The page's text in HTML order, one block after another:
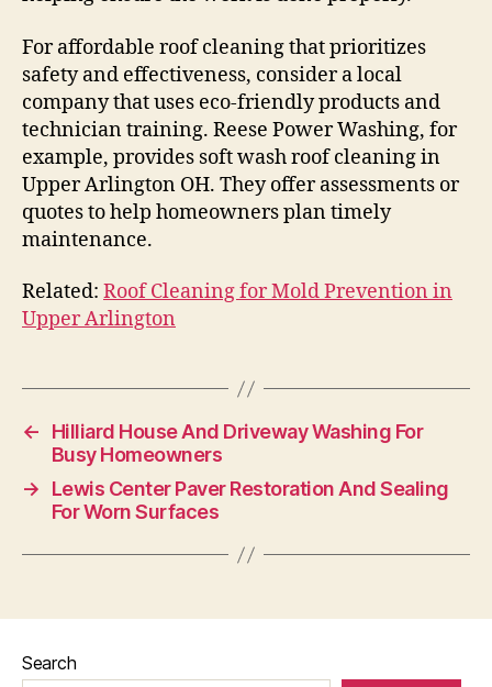
For affordable roof cleaning that prioritizes
safety and effectiveness, consider a local
company that uses eco-friendly products and
technician training. Reese Power Washing, for
example, provides soft wash roof cleaning in
Upper Arlington OH. They offer assessments or
quotes to help homeowners plan timely
maintenance.
Related: Roof Cleaning for Mold Prevention in
Upper Arlington
←
Hilliard House And Driveway Washing For
Busy Homeowners
→
Lewis Center Paver Restoration And Sealing
For Worn Surfaces
Search